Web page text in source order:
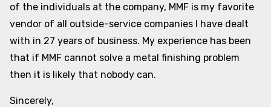
of the individuals at the company, MMF is my favorite
vendor of all outside-service companies I have dealt
with in 27 years of business. My experience has been
that if MMF cannot solve a metal finishing problem
then it is likely that nobody can.
Sincerely,